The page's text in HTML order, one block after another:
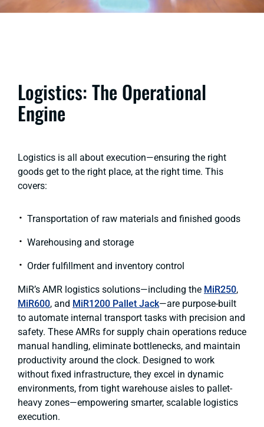
Logistics: The Operational
Engine
Logistics is all about execution—ensuring the right
goods get to the right place, at the right time. This
covers:
Transportation of raw materials and finished goods
Warehousing and storage
Order fulfillment and inventory control
MiR’s AMR logistics solutions—including the MiR250,
MiR600, and MiR1200 Pallet Jack—are purpose-built
to automate internal transport tasks with precision and
safety. These AMRs for supply chain operations reduce
manual handling, eliminate bottlenecks, and maintain
productivity around the clock. Designed to work
without fixed infrastructure, they excel in dynamic
environments, from tight warehouse aisles to pallet-
heavy zones—empowering smarter, scalable logistics
execution.